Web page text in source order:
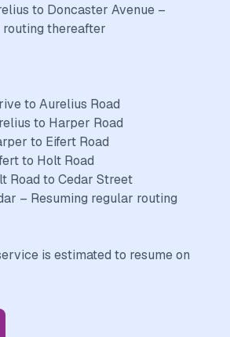
to Doncaster Avenue –
routing thereafter
to Aurelius Road
to Harper Road
to Eifert Road
to Holt Road
Road to Cedar Street
– Resuming regular routing
is estimated to resume on